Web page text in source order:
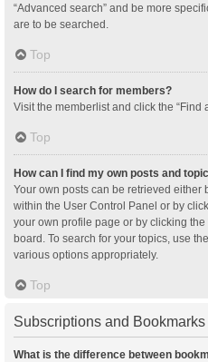
“Advanced search” and be more
are to be searched.
Top
How do I search for members?
Visit the memberlist and click the “Find
Top
How can I find my own posts and
Your own posts can be retrieved either
within the User Control Panel or by
your own profile page or by clicking the
board. To search for your topics, use
various options appropriately.
Top
Subscriptions and Bookmarks
What is the difference between